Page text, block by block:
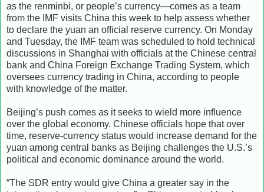
as the renminbi, or people’s currency—comes as a team
from the IMF visits China this week to help assess whether
to declare the yuan an official reserve currency. On Monday
and Tuesday, the IMF team was scheduled to hold technical
discussions in Shanghai with officials at the Chinese central
bank and China Foreign Exchange Trading System, which
oversees currency trading in China, according to people
with knowledge of the matter.
Beijing’s push comes as it seeks to wield more influence
over the global economy. Chinese officials hope that over
time, reserve-currency status would increase demand for the
yuan among central banks as Beijing challenges the U.S.’s
political and economic dominance around the world.
“The SDR entry would give China a greater say in the